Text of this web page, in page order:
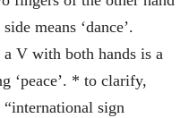
means ‘dance’.
V with both hands is a
‘peace’. * to clarify,
sign